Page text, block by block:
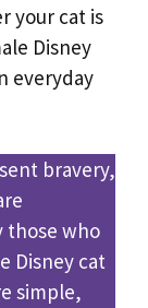
your cat is
Disney
everyday
bravery,
those who
Disney cat
simple,